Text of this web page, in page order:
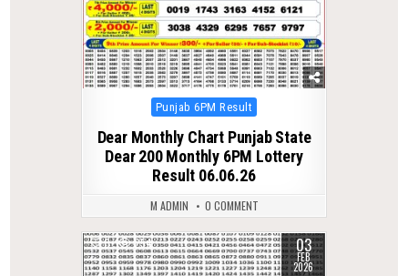
Posted
Punjab 6PM Result
Dear Monthly Chart Punjab State
Dear 200 Monthly 6PM Lottery
Result 06.06.26
M ADMIN 0 COMMENT
0 254 03
FEB
2026